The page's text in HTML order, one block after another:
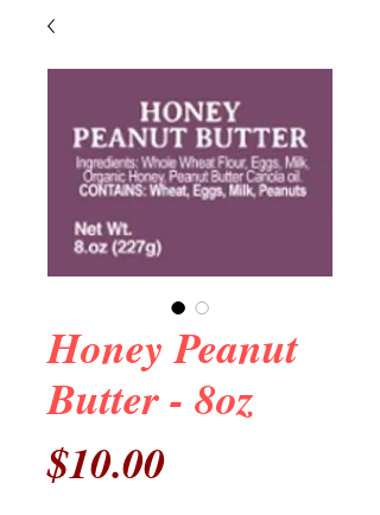
Honey Peanut
Butter - 8oz
$10.00Price